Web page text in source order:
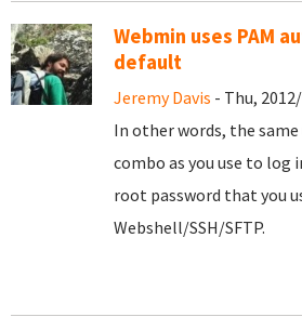
Webmin uses PAM
default
Jeremy Davis - Thu,
In other words, the
combo as you use to log
root password that you
Webshell/SSH/SFTP.